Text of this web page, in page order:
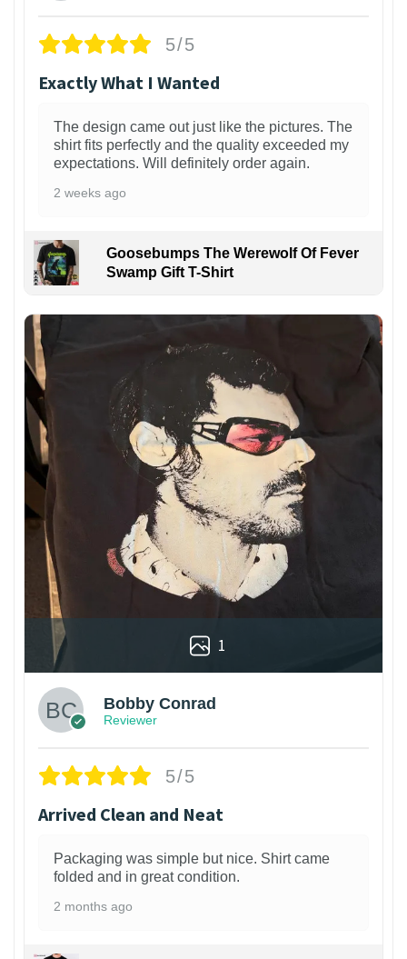
5/5
Exactly What I Wanted
The design came out just like the pictures. The
shirt fits perfectly and the quality exceeded my
expectations. Will definitely order again.
2 weeks ago
Goosebumps The Werewolf Of Fever
Swamp Gift T-Shirt
1
Bobby Conrad
Reviewer
5/5
Arrived Clean and Neat
Packaging was simple but nice. Shirt came
folded and in great condition.
2 months ago